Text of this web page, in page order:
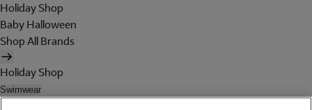
Holiday Shop
Baby Halloween
Shop All Brands
Holiday Shop
Swimwear